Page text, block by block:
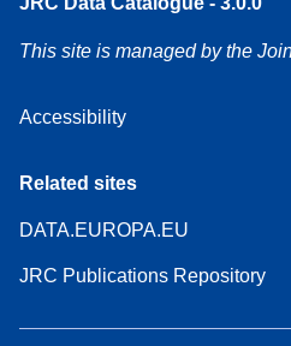
This site is managed by the
Accessibility
Related sites
DATA.EUROPA.EU
JRC Publications Repository